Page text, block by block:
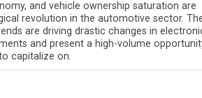
and vehicle ownership saturation are
revolution in the automotive sector.
are driving drastic changes in
and present a high-volume
capitalize on.